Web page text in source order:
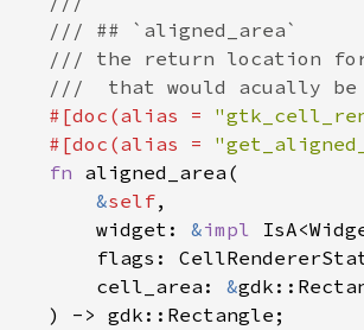
/// ## `aligned_area`
/// the return location for
///  that would acually be
#[doc (alias =
#[doc (alias =
fn aligned_area (
&self,
widget : &impl IsA<
flags :
cell_area : &
    ) ->
gdk::Rectangle ;